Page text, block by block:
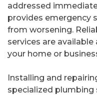
addressed
provides emergency
from worsening.
services are
your home or
Installing and
specialized plumbing